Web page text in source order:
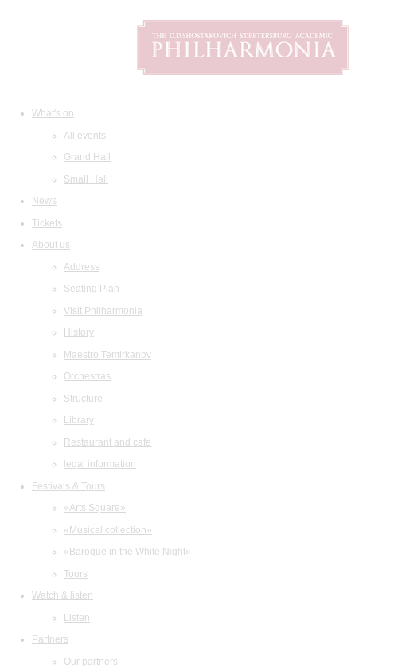
What's on
All events
Grand Hall
Small Hall
News
Tickets
About us
Address
Seating Plan
Visit Philharmonia
History
Maestro Temirkanov
Orchestras
Structure
Library
Restaurant and cafe
legal information
Festivals & Tours
«Arts Square»
«Musical collection»
«Baroque in the White Night»
Tours
Watch & listen
Listen
Partners
Our partners